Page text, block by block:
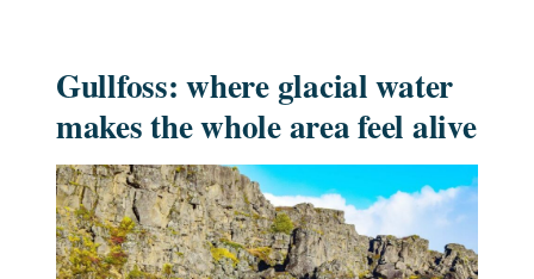
Gullfoss: where glacial water
makes the whole area feel alive